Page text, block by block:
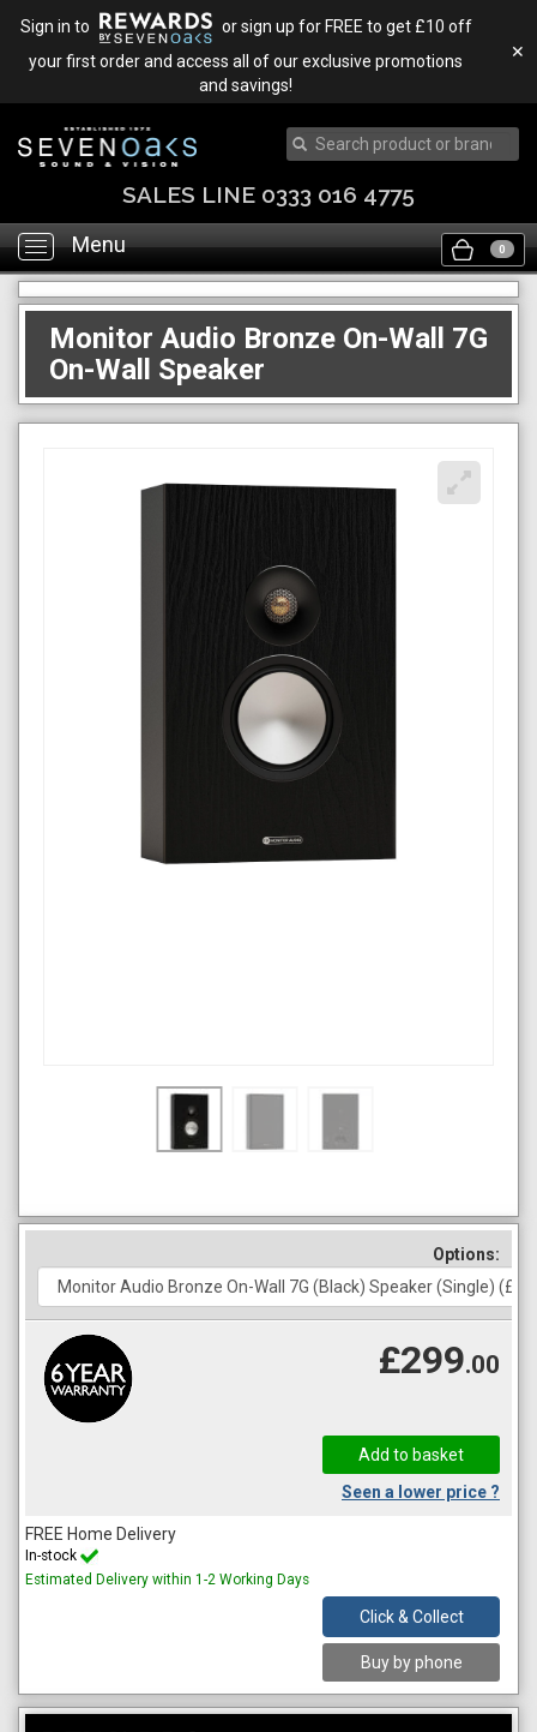
Sign in to
or sign up for FREE to get £10 off
your first order and access all of our exclusive promotions
and savings!
✕
SALES LINE 0333 016 4775
Toggle
navigation
Menu 0
Monitor Audio Bronze On-Wall 7G
On-Wall Speaker
Options:
£299.00
Seen a lower price ?
FREE Home Delivery
In-stock
Estimated Delivery within 1-2 Working Days
Click & Collect
Buy by phone